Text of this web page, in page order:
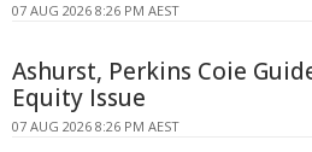
07 AUG 2026 8:26 PM AEST
Ashurst, Perkins Coie
Equity Issue
07 AUG 2026 8:26 PM AEST